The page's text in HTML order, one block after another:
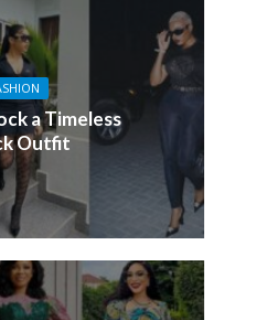
a Timeless
Outfit